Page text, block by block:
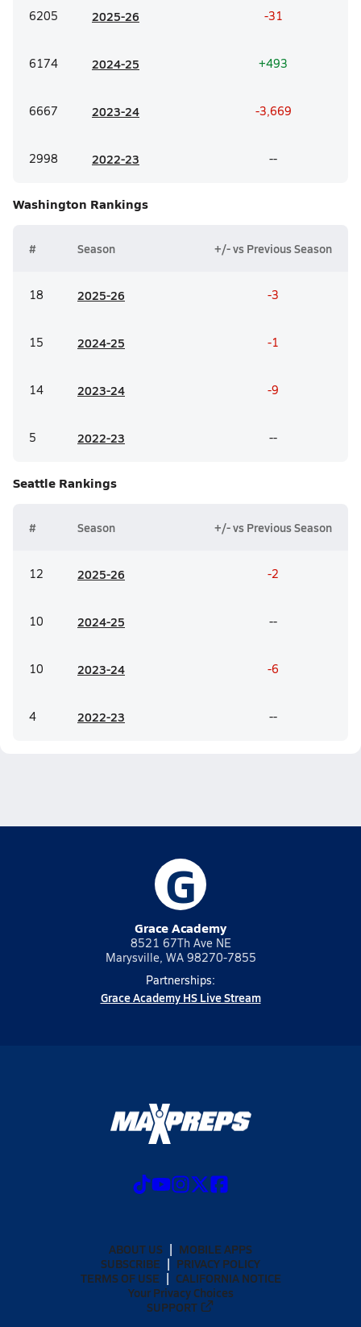
6205 2025-26 -31
6174 2024-25 +493
6667 2023-24 -3,669
2998 2022-23 --
Washington Rankings
# Season +/- vs Previous Season
18 2025-26 -3
15 2024-25 -1
14 2023-24 -9
5 2022-23 --
Seattle Rankings
# Season +/- vs Previous Season
12 2025-26 -2
10 2024-25 --
10 2023-24 -6
4 2022-23 --
G
Grace Academy
8521 67Th Ave NE
Marysville, WA 98270-7855
Partnerships:
Grace Academy HS Live Stream
ABOUT US
MOBILE APPS
SUBSCRIBE
PRIVACY POLICY
TERMS OF USE
CALIFORNIA NOTICE
Your Privacy Choices
SUPPORT